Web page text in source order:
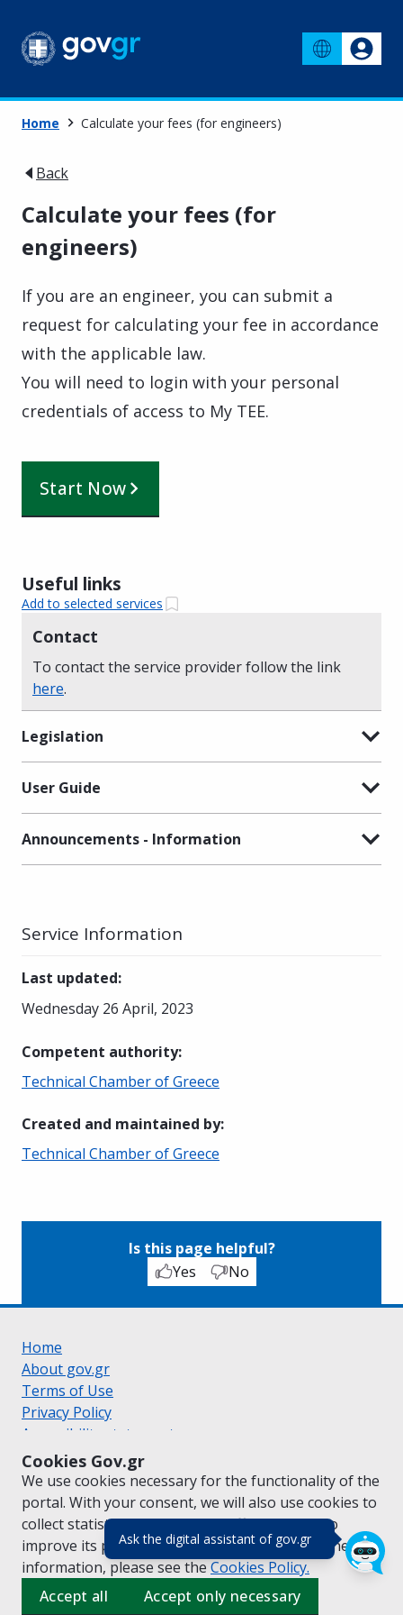
Ask the digital assistant of gov.gr(πάτησε για
Cookies Gov.gr
We use cookies necessary for the functionality of the
portal. With your consent, we will also use cookies to
collect statistical data on the traffic ofgov.grto
improve its performance and content. For further
information, please see the Cookies Policy.
Accept all
Accept only necessary
Home Calculate your fees (for engineers)
Back
Calculate your fees (for
engineers)
If you are an engineer, you can submit a
request for calculating your fee in accordance
with the applicable law.
You will need to login with your personal
credentials of access to My TEE.
Start Now
Useful links
Add to selected services
Contact
To contact the service provider follow the link
here.
Legislation
User Guide
Announcements - Information
Service Information
Last updated:
Wednesday 26 April, 2023
Competent authority:
Technical Chamber of Greece
Created and maintained by:
Technical Chamber of Greece
Is this page helpful?
Yes
No
Home
About gov.gr
Terms of Use
Privacy Policy
Accessibility statement
Cookie policy
Suggestions for gov.gr
Created by the Ministry of Digital Governance
Greek|English